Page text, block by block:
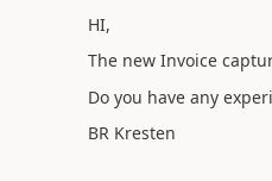
HI,
The new Invoice
Do you have any
BR Kresten